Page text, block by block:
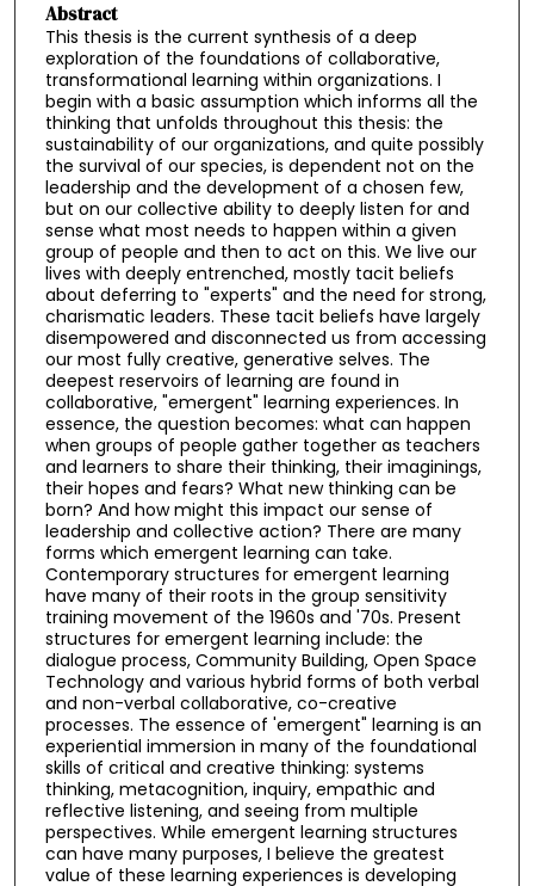
Abstract
This thesis is the current synthesis of a deep
exploration of the foundations of collaborative,
transformational learning within organizations. I
begin with a basic assumption which informs all the
thinking that unfolds throughout this thesis: the
sustainability of our organizations, and quite possibly
the survival of our species, is dependent not on the
leadership and the development of a chosen few,
but on our collective ability to deeply listen for and
sense what most needs to happen within a given
group of people and then to act on this. We live our
lives with deeply entrenched, mostly tacit beliefs
about deferring to "experts" and the need for strong,
charismatic leaders. These tacit beliefs have largely
disempowered and disconnected us from accessing
our most fully creative, generative selves. The
deepest reservoirs of learning are found in
collaborative, "emergent" learning experiences. In
essence, the question becomes: what can happen
when groups of people gather together as teachers
and learners to share their thinking, their imaginings,
their hopes and fears? What new thinking can be
born? And how might this impact our sense of
leadership and collective action? There are many
forms which emergent learning can take.
Contemporary structures for emergent learning
have many of their roots in the group sensitivity
training movement of the 1960s and '70s. Present
structures for emergent learning include: the
dialogue process, Community Building, Open Space
Technology and various hybrid forms of both verbal
and non-verbal collaborative, co-creative
processes. The essence of 'emergent" learning is an
experiential immersion in many of the foundational
skills of critical and creative thinking: systems
thinking, metacognition, inquiry, empathic and
reflective listening, and seeing from multiple
perspectives. While emergent learning structures
can have many purposes, I believe the greatest
value of these learning experiences is developing